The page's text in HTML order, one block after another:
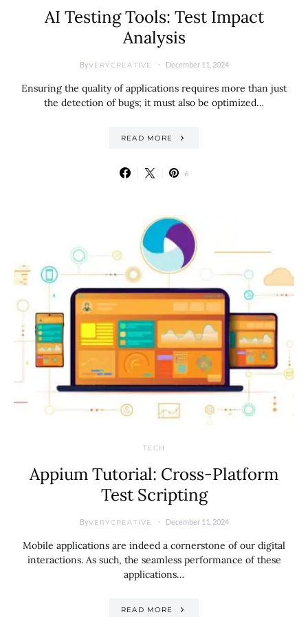
AI Testing Tools: Test Impact
Analysis
ByVERYCREATIVE December 11, 2024
Ensuring the quality of applications requires more than just
the detection of bugs; it must also be optimized…
READ MORE
6
TECH
Appium Tutorial: Cross-Platform
Test Scripting
ByVERYCREATIVE December 11, 2024
Mobile applications are indeed a cornerstone of our digital
interactions. As such, the seamless performance of these
applications…
READ MORE